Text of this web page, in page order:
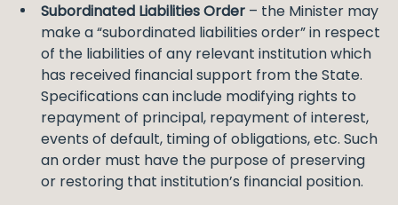
Subordinated Liabilities Order – the Minister may
make a “subordinated liabilities order” in respect
of the liabilities of any relevant institution which
has received financial support from the State.
Specifications can include modifying rights to
repayment of principal, repayment of interest,
events of default, timing of obligations, etc. Such
an order must have the purpose of preserving
or restoring that institution’s financial position.